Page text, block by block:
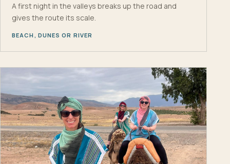
A first night in the valleys breaks up the road and
gives the route its scale.
BEACH, DUNES OR RIVER